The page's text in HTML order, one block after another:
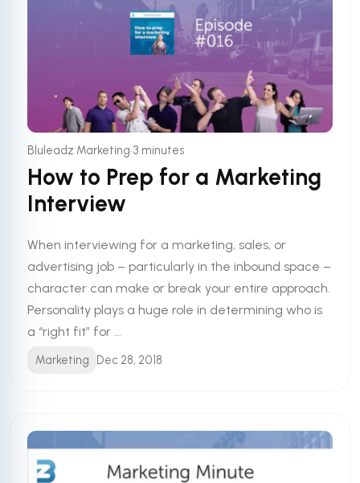
Bluleadz Marketing•3 minutes
How to Prep for a Marketing
Interview
When interviewing for a marketing, sales, or
advertising job – particularly in the inbound space –
character can make or break your entire approach.
Personality plays a huge role in determining who is
a “right fit” for ...
Marketing Dec 28, 2018